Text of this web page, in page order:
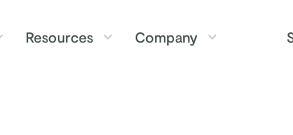
Resources Company